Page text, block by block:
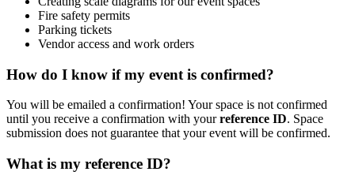
Fire safety permits
Parking tickets
Vendor access and work orders
How do I know if my event is confirmed?
You will be emailed a confirmation! Your space is not confirmed
until you receive a confirmation with yourreference ID. Space
submission does not guarantee that your event will be confirmed.
What is my reference ID?